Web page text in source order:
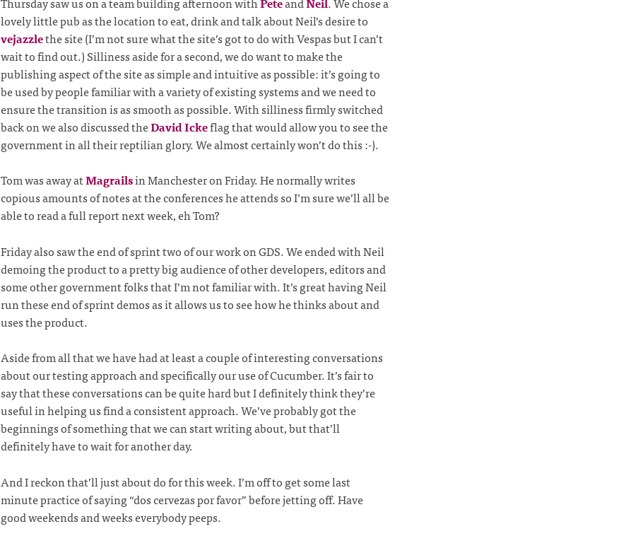
lovely little pub as the location to eat, drink and talk about Neil’s desire to
vejazzlethe site (I’m not sure what the site’s got to do with Vespas but I can’t
wait to find out.) Silliness aside for a second, we do want to make the
publishing aspect of the site as simple and intuitive as possible: it’s going to
be used by people familiar with a variety of existing systems and we need to
ensure the transition is as smooth as possible. With silliness firmly switched
back on we also discussed theDavid Ickeflag that would allow you to see the
government in all their reptilian glory. We almost certainly won’t do this :-).
Tom was away atMagrailsin Manchester on Friday. He normally writes
copious amounts of notes at the conferences he attends so I’m sure we’ll all be
able to read a full report next week, eh Tom?
Friday also saw the end of sprint two of our work on GDS. We ended with Neil
demoing the product to a pretty big audience of other developers, editors and
some other government folks that I’m not familiar with. It’s great having Neil
run these end of sprint demos as it allows us to see how he thinks about and
uses the product.
Aside from all that we have had at least a couple of interesting conversations
about our testing approach and specifically our use of Cucumber. It’s fair to
say that these conversations can be quite hard but I definitely think they’re
useful in helping us find a consistent approach. We’ve probably got the
beginnings of something that we can start writing about, but that’ll
definitely have to wait for another day.
And I reckon that’ll just about do for this week. I’m off to get some last
minute practice of saying “dos cervezas por favor” before jetting off. Have
good weekends and weeks everybody peeps.